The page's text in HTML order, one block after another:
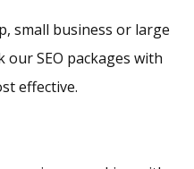
small business or large
SEO packages with
effective.